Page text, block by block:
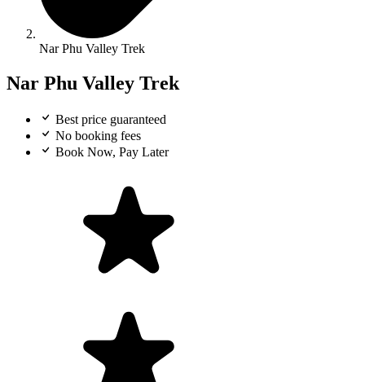
Nar Phu Valley Trek
Nar Phu Valley Trek
Best price guaranteed
No booking fees
Book Now, Pay Later